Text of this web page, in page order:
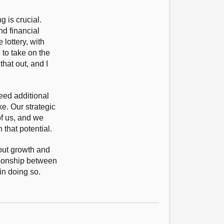
is crucial.
financial
lottery, with
take on the
out, and I
additional
Our strategic
us, and we
that potential.
growth and
between
doing so.